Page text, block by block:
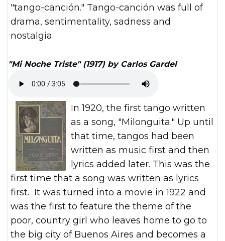
"tango-canción." Tango-canción was full of
drama, sentimentality, sadness and
nostalgia.
"Mi Noche Triste" (1917) by Carlos Gardel
as a song, "Milonguita." Up until
that time, tangos had been
written as music first and then
lyrics added later. This was the
first time that a song was written as lyrics
first. It was turned into a movie in 1922 and
was the first to feature the theme of the
poor, country girl who leaves home to go to
the big city of Buenos Aires and becomes a